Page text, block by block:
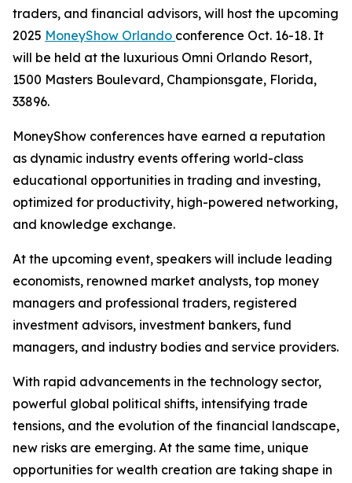
traders, and financial advisors, will host the upcoming
2025 MoneyShow Orlando conference Oct. 16-18. It
will be held at the luxurious Omni Orlando Resort,
1500 Masters Boulevard, Championsgate, Florida,
33896.
MoneyShow conferences have earned a reputation
as dynamic industry events offering world-class
educational opportunities in trading and investing,
optimized for productivity, high-powered networking,
and knowledge exchange.
At the upcoming event, speakers will include leading
economists, renowned market analysts, top money
managers and professional traders, registered
investment advisors, investment bankers, fund
managers, and industry bodies and service providers.
With rapid advancements in the technology sector,
powerful global political shifts, intensifying trade
tensions, and the evolution of the financial landscape,
new risks are emerging. At the same time, unique
opportunities for wealth creation are taking shape in